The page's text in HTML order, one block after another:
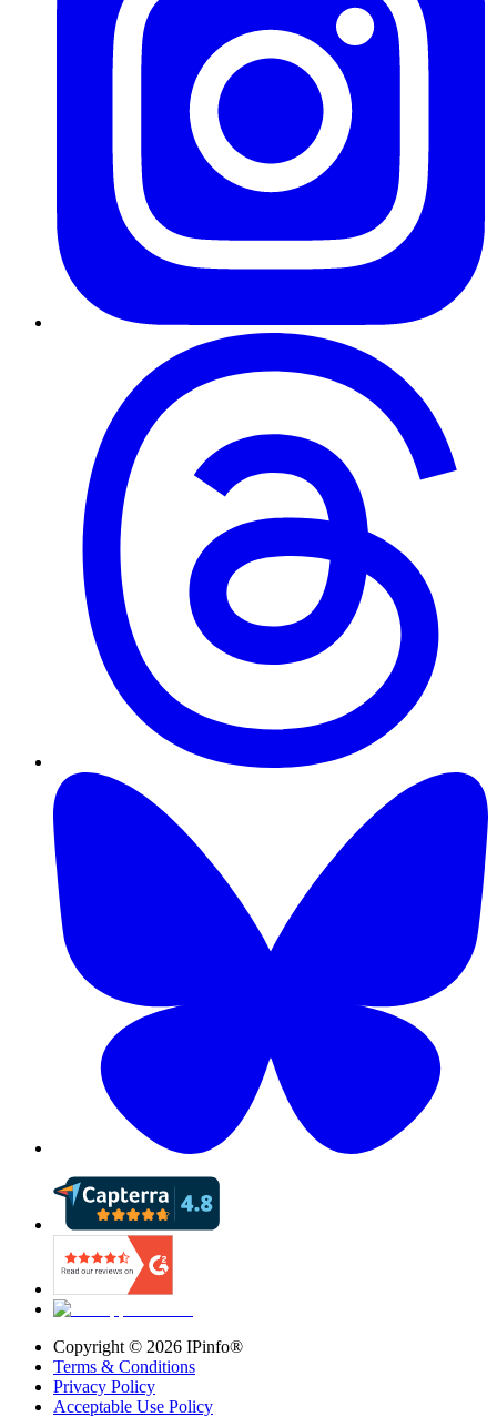
Copyright © 2026 IPinfo®
Terms & Conditions
Privacy Policy
Acceptable Use Policy